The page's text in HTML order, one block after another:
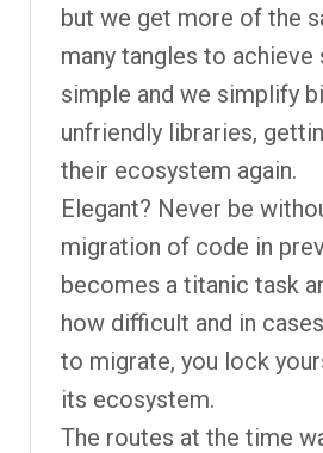
but we get more of the
many tangles to
simple and we simplify
unfriendly libraries,
their ecosystem again.
Elegant? Never be
migration of code in
becomes a titanic task
how difficult and in
to migrate, you lock
its ecosystem.
The routes at the time